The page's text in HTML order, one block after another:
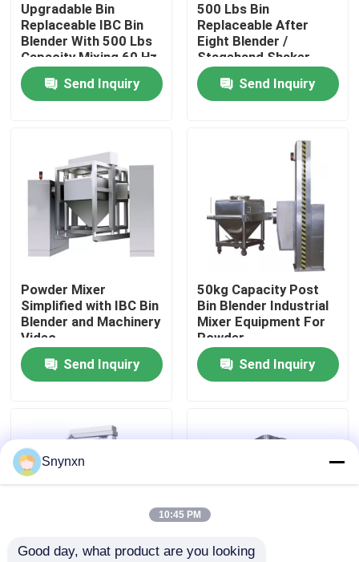
Home
About Us
Factory Tour
Quality Control
Contact Us
Request A Quote
Fluid Bed Granulator
Upgradable Bin
Replaceable IBC Bin
Blender With 500 Lbs
Capacity Mixing 60 Hz
Send Inquiry
500 Lbs Bin
Replaceable After
Eight Blender /
Stagehand Shaker
With Bin
Send Inquiry
Powder Mixer
Simplified with IBC Bin
Blender and Machinery
Video
Send Inquiry
50kg Capacity Post
Bin Blender Industrial
Mixer Equipment For
Powder
Send Inquiry
Snynxn
10:45 PM
Good day, what product are you looking